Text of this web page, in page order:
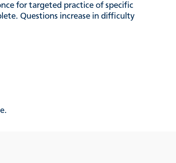
for targeted practice of specific
Questions increase in difficulty